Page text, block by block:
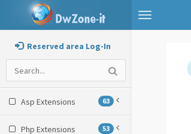
Toggle
navigation
Reserved area Log-In
Asp Extensions 63
Php Extensions 53